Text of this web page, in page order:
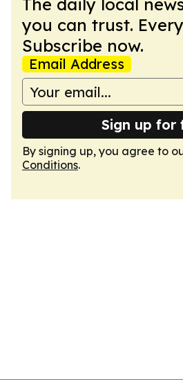
The daily local
you can trust.
Subscribe now.
Email Address
Sign up for
By signing up, you agree to
Conditions.